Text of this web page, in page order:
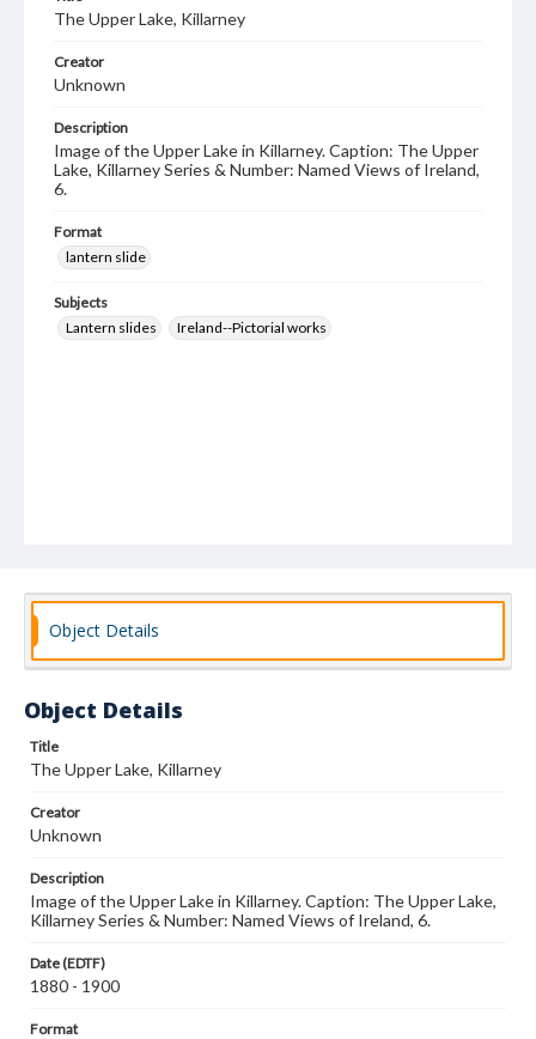
The Upper Lake, Killarney
Creator
Unknown
Description
Image of the Upper Lake in Killarney. Caption: The Upper
Lake, Killarney Series & Number: Named Views of Ireland,
6.
Format
lantern slide
Subjects
Lantern slides
Ireland--Pictorial works
Object Details
Object Details
Title
The Upper Lake, Killarney
Creator
Unknown
Description
Image of the Upper Lake in Killarney. Caption: The Upper Lake,
Killarney Series & Number: Named Views of Ireland, 6.
Date (EDTF)
1880 - 1900
Format